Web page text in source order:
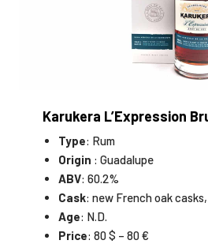
Karukera L’Expression
Type: Rum
Origin : Guadalupe
ABV: 60.2%
Cask: new French oak
Age: N.D.
Price: 80 $ – 80 €